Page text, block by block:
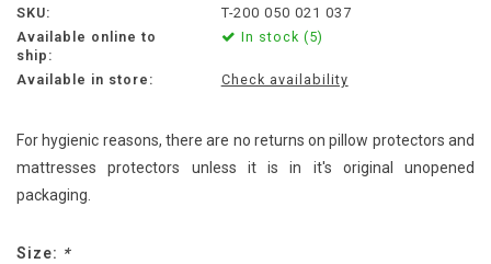
SKU:
T-200 050 021 037
Available online to
ship:
In stock (5)
Available in store: Check availability
For hygienic reasons, there are no returns on pillow protectors and
mattresses protectors unless it is in it's original unopened
packaging.
Size: *